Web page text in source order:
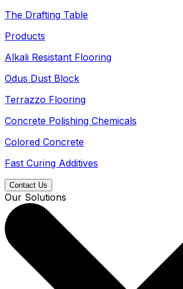
The Drafting Table
Products
Alkali Resistant Flooring
Odus Dust Block
Terrazzo Flooring
Concrete Polishing Chemicals
Colored Concrete
Fast Curing Additives
Contact Us
Our Solutions